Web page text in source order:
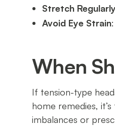
Stretch Regularly
Avoid Eye Strain
When
If tension-type
home remedies,
imbalances or